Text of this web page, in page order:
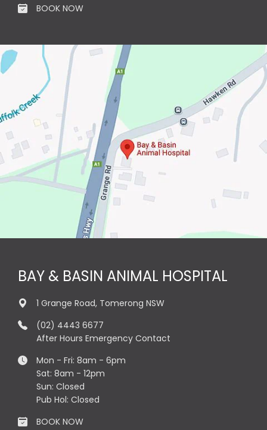
BOOK NOW
BAY & BASIN ANIMAL HOSPITAL
1 Grange Road, Tomerong NSW
(02) 4443 6677
After Hours Emergency Contact
Mon - Fri: 8am - 6pm
Sat: 8am - 12pm
Sun: Closed
Pub Hol: Closed
BOOK NOW